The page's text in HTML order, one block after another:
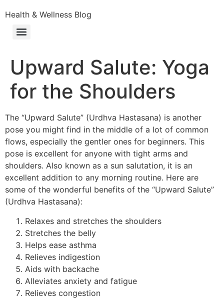
Health & Wellness Blog
Upward Salute: Yoga
for the Shoulders
The “Upward Salute” (Urdhva Hastasana) is another
pose you might find in the middle of a lot of common
flows, especially the gentler ones for beginners. This
pose is excellent for anyone with tight arms and
shoulders. Also known as a sun salutation, it is an
excellent addition to any morning routine. Here are
some of the wonderful benefits of the “Upward Salute”
(Urdhva Hastasana):
Relaxes and stretches the shoulders
Stretches the belly
Helps ease asthma
Relieves indigestion
Aids with backache
Alleviates anxiety and fatigue
Relieves congestion